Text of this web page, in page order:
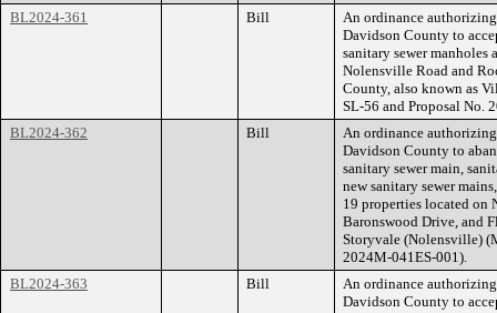
BL2024-361
Bill
An ordinance
Davidson County to
sanitary sewer manholes
Nolensville Road and
County, also known as
SL-56 and Proposal No.
BL2024-362
Bill
An ordinance
Davidson County to
sanitary sewer main,
new sanitary sewer
19 properties located on
Baronswood Drive, and
Storyvale (Nolensville)
2024M-041ES-001).
BL2024-363
Bill
An ordinance
Davidson County to